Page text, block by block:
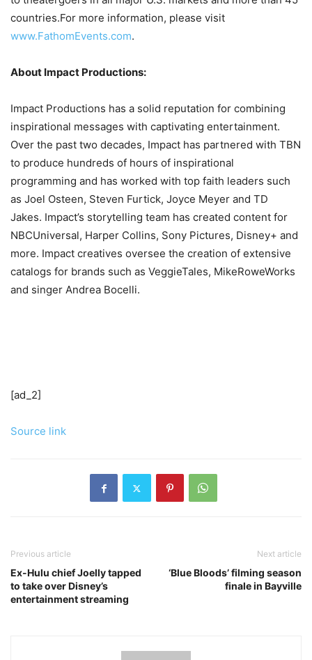
countries.For more information, please visit
www.FathomEvents.com.
About Impact Productions:
Impact Productions has a solid reputation for combining
inspirational messages with captivating entertainment.
Over the past two decades, Impact has partnered with TBN
to produce hundreds of hours of inspirational
programming and has worked with top faith leaders such
as Joel Osteen, Steven Furtick, Joyce Meyer and TD
Jakes. Impact’s storytelling team has created content for
NBCUniversal, Harper Collins, Sony Pictures, Disney+ and
more. Impact creatives oversee the creation of extensive
catalogs for brands such as VeggieTales, MikeRoweWorks
and singer Andrea Bocelli.
[ad_2]
Source link
Previous article
Ex-Hulu chief Joelly tapped
to take over Disney’s
entertainment streaming
Next article
‘Blue Bloods’ filming season
finale in Bayville